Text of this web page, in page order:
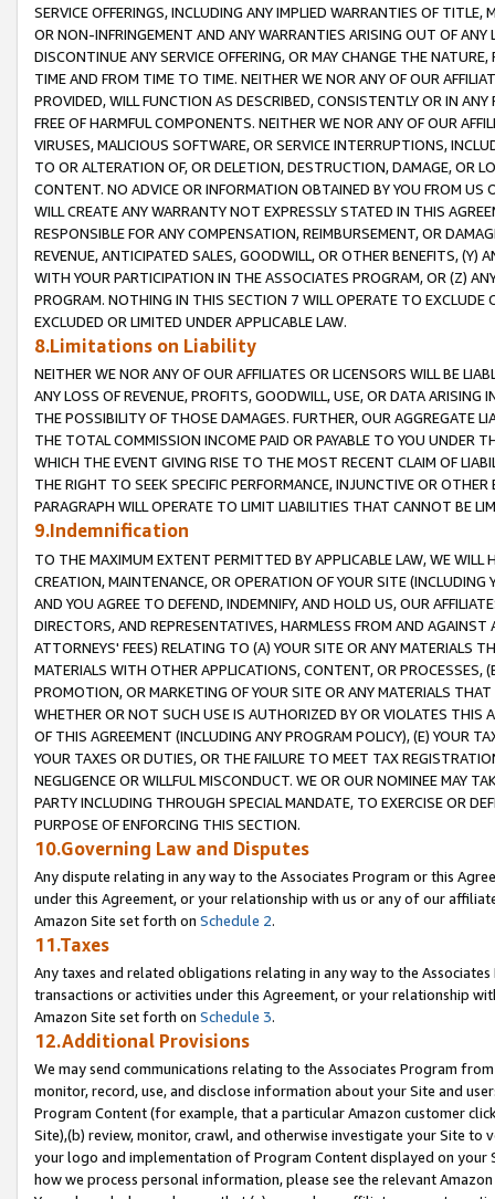
SERVICE OFFERINGS, INCLUDING ANY IMPLIED WARRANTIES OF
OR NON-INFRINGEMENT AND ANY WARRANTIES ARISING OUT OF ANY
DISCONTINUE ANY SERVICE OFFERING, OR MAY CHANGE THE
TIME AND FROM TIME TO TIME. NEITHER WE NOR ANY OF OUR
PROVIDED, WILL FUNCTION AS DESCRIBED, CONSISTENTLY OR IN
FREE OF HARMFUL COMPONENTS. NEITHER WE NOR ANY OF OUR
VIRUSES, MALICIOUS SOFTWARE, OR SERVICE INTERRUPTIONS,
TO OR ALTERATION OF, OR DELETION, DESTRUCTION, DAMAGE, OR
CONTENT. NO ADVICE OR INFORMATION OBTAINED BY YOU FROM
WILL CREATE ANY WARRANTY NOT EXPRESSLY STATED IN THIS
RESPONSIBLE FOR ANY COMPENSATION, REIMBURSEMENT, OR
REVENUE, ANTICIPATED SALES, GOODWILL, OR OTHER BENEFITS,
WITH YOUR PARTICIPATION IN THE ASSOCIATES PROGRAM, OR (Z)
PROGRAM. NOTHING IN THIS SECTION 7 WILL OPERATE TO
EXCLUDED OR LIMITED UNDER APPLICABLE LAW.
8.Limitations on Liability
NEITHER WE NOR ANY OF OUR AFFILIATES OR LICENSORS WILL BE
ANY LOSS OF REVENUE, PROFITS, GOODWILL, USE, OR DATA ARISING
THE POSSIBILITY OF THOSE DAMAGES. FURTHER, OUR AGGREGATE
THE TOTAL COMMISSION INCOME PAID OR PAYABLE TO YOU UNDER
WHICH THE EVENT GIVING RISE TO THE MOST RECENT CLAIM OF
THE RIGHT TO SEEK SPECIFIC PERFORMANCE, INJUNCTIVE OR
PARAGRAPH WILL OPERATE TO LIMIT LIABILITIES THAT CANNOT BE
9.Indemnification
TO THE MAXIMUM EXTENT PERMITTED BY APPLICABLE LAW, WE WILL
CREATION, MAINTENANCE, OR OPERATION OF YOUR SITE (INCLUDING
AND YOU AGREE TO DEFEND, INDEMNIFY, AND HOLD US, OUR
DIRECTORS, AND REPRESENTATIVES, HARMLESS FROM AND
ATTORNEYS' FEES) RELATING TO (A) YOUR SITE OR ANY MATERIALS
MATERIALS WITH OTHER APPLICATIONS, CONTENT, OR PROCESSES,
PROMOTION, OR MARKETING OF YOUR SITE OR ANY MATERIALS
WHETHER OR NOT SUCH USE IS AUTHORIZED BY OR VIOLATES THIS
OF THIS AGREEMENT (INCLUDING ANY PROGRAM POLICY), (E) YOUR
YOUR TAXES OR DUTIES, OR THE FAILURE TO MEET TAX
NEGLIGENCE OR WILLFUL MISCONDUCT. WE OR OUR NOMINEE MAY
PARTY INCLUDING THROUGH SPECIAL MANDATE, TO EXERCISE OR
PURPOSE OF ENFORCING THIS SECTION.
10.Governing Law and Disputes
Any dispute relating in any way to the Associates Program or this
under this Agreement, or your relationship with us or any of our
Amazon Site set forth on Schedule 2.
11.Taxes
Any taxes and related obligations relating in any way to the
transactions or activities under this Agreement, or your relationship
Amazon Site set forth on Schedule 3.
12.Additional Provisions
We may send communications relating to the Associates Program
monitor, record, use, and disclose information about your Site and
Program Content (for example, that a particular Amazon customer
Site),(b) review, monitor, crawl, and otherwise investigate your Site
your logo and implementation of Program Content displayed on
how we process personal information, please see the relevant